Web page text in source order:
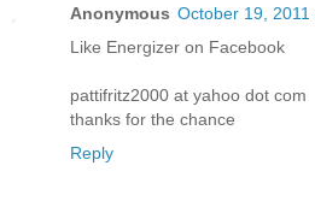
Anonymous October 19, 2011
Like Energizer on Facebook
pattifritz2000 at yahoo dot com
thanks for the chance
Reply